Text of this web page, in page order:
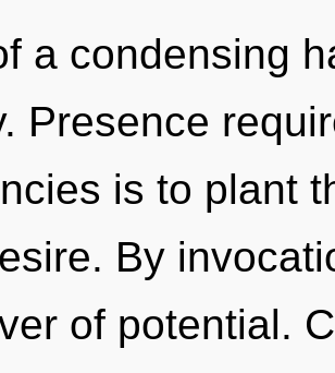
a condensing
Presence
is to plant
By
of potential.